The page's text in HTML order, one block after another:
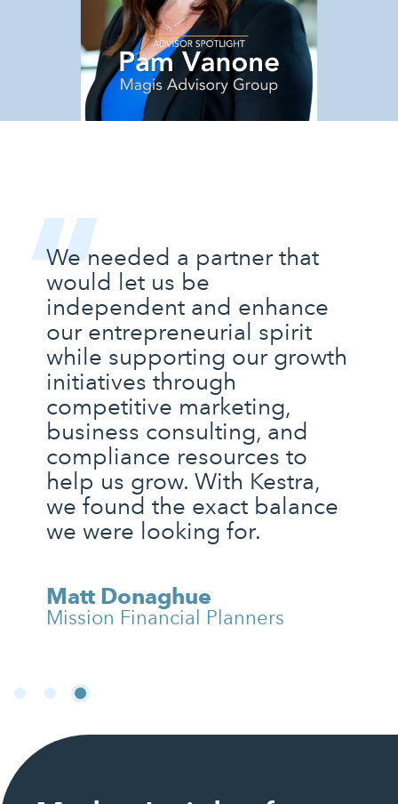
“
We needed a partner that
would let us be
independent and enhance
our entrepreneurial spirit
while supporting our growth
initiatives through
competitive marketing,
business consulting, and
compliance resources to
help us grow. With Kestra,
we found the exact balance
we were looking for.
Matt Donaghue
Mission Financial Planners